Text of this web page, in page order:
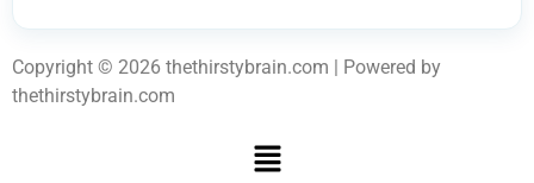
Copyright © 2026 thethirstybrain.com | Powered by
thethirstybrain.com